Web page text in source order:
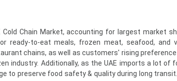
Chain Market, accounting for largest market
ready-to-eat meals, frozen meat, seafood, and
chains, as well as customers' rising
industry. Additionally, as the UAE imports a lot of
to preserve food safety & quality during long transit.